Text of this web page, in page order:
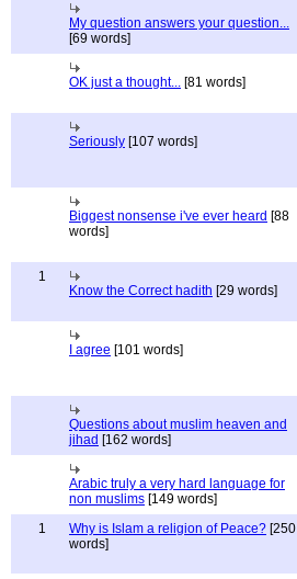
My question answers your question...
[69 words]
OK just a thought... [81 words]
Seriously [107 words]
Biggest nonsense i've ever heard [88
words]
1
Know the Correct hadith [29 words]
I agree [101 words]
Questions about muslim heaven and
jihad [162 words]
Arabic truly a very hard language for
non muslims [149 words]
1
Why is Islam a religion of Peace? [250
words]